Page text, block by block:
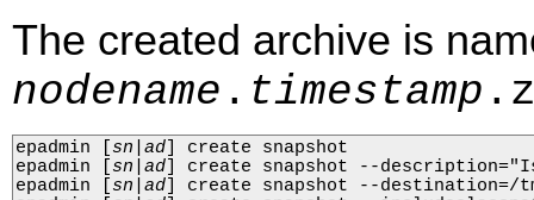
The created archive is
nodename . timestamp
epadmin sn ad
create snapshot
epadmin
sn ad
create snapshot --
epadmin
sn ad
create snapshot --destination=/